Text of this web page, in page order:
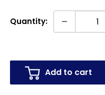
Quantity:
Add to cart